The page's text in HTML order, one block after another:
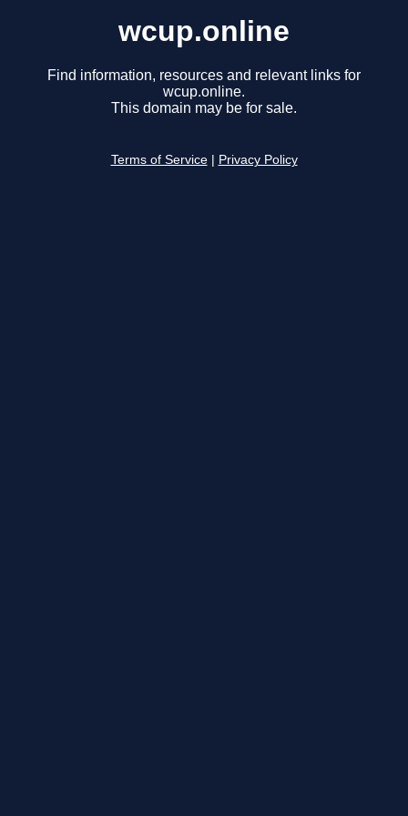
wcup.online
Find information, resources and relevant links for
wcup.online.
This domain may be for sale.
Terms of Service Privacy Policy